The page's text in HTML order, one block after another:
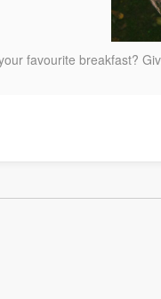
favourite breakfast?